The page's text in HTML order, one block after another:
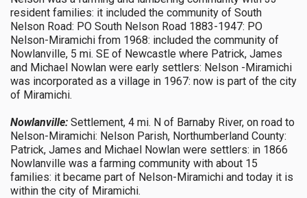
resident families: it included the community of South
Nelson Road: PO South Nelson Road 1883-1947: PO
Nelson-Miramichi from 1968: included the community of
Nowlanville, 5 mi. SE of Newcastle where Patrick, James
and Michael Nowlan were early settlers: Nelson -Miramichi
was incorporated as a village in 1967: now is part of the city
of Miramichi.
Nowlanville: Settlement, 4 mi. N of Barnaby River, on road to
Nelson-Miramichi: Nelson Parish, Northumberland County:
Patrick, James and Michael Nowlan were settlers: in 1866
Nowlanville was a farming community with about 15
families: it became part of Nelson-Miramichi and today it is
within the city of Miramichi.